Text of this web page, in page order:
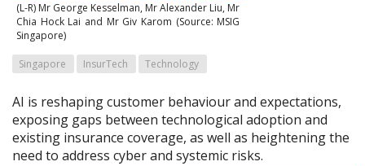
(L-R) Mr George Kesselman, Mr Alexander Liu, Mr
Chia Hock Lai and Mr Giv Karom (Source: MSIG
Singapore)
Singapore InsurTech Technology
AI is reshaping customer behaviour and expectations,
exposing gaps between technological adoption and
existing insurance coverage, as well as heightening the
need to address cyber and systemic risks.